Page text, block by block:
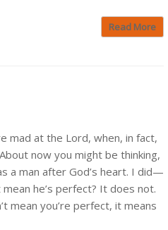
Read More
mad at the Lord, when, in fact,
now you might be thinking,
a man after God’s heart. I did—
he’s perfect? It does not.
mean you’re perfect, it means